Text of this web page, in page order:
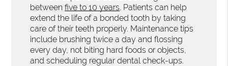
betweenfive to 10 years. Patients can help
extend the life of a bonded tooth by taking
care of their teeth properly. Maintenance tips
include brushing twice a day and flossing
every day, not biting hard foods or objects,
and scheduling regular dental check-ups.